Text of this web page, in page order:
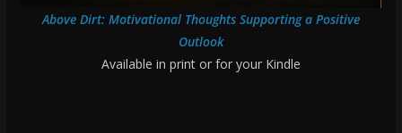
Above Dirt: Motivational Thoughts Supporting a Positive
Outlook
Available in print or for your Kindle